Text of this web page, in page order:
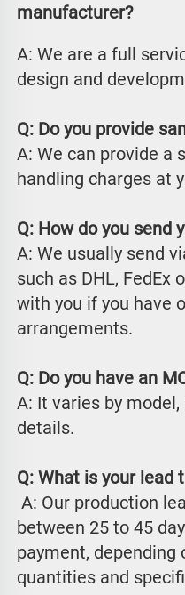
manufacturer?
A: We are a full
design and
Q: Do you provide
A: We can provide a
handling charges at
Q: How do you send
A: We usually send
such as DHL, FedEx
with you if you have
arrangements.
Q: Do you have an
A: It varies by
details.
Q: What is your lead
between 25 to 45
payment, depending
quantities and